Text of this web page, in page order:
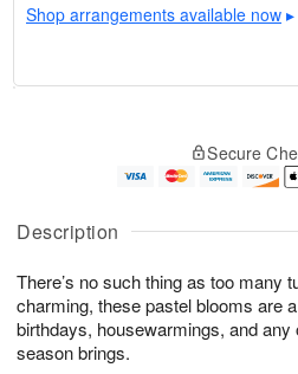
Description
There’s no such thing as too many
charming, these pastel blooms are
birthdays, housewarmings, and
season brings.
Shop arrangements available now ▸
u
9
g
0
g
e
t
s
Available
starting
Secure